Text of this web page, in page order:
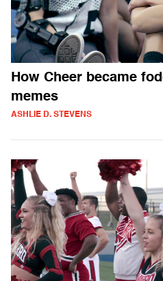
How Cheer became
memes
ASHLIE D. STEVENS